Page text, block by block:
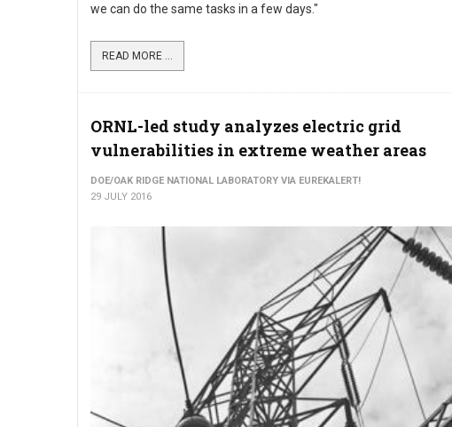
we can do the same tasks in a few days."
READ MORE ...
ORNL-led study analyzes electric grid
vulnerabilities in extreme weather areas
DOE/OAK RIDGE NATIONAL LABORATORY VIA EUREKALERT!
29 JULY 2016